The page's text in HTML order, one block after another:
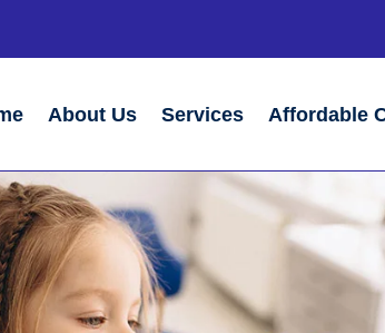
About Us Services Affordable